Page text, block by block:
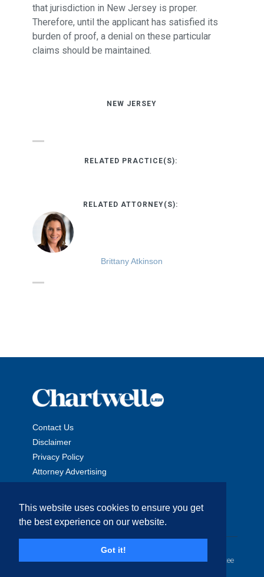
This website uses cookies to ensure you get
the best experience on our website.
Got it!
that jurisdiction in New Jersey is proper.
Therefore, until the applicant has satisfied its
burden of proof, a denial on these particular
claims should be maintained.
NEW JERSEY
RELATED PRACTICE(S):
RELATED ATTORNEY(S):
Brittany Atkinson
Contact Us
Disclaimer
Privacy Policy
Attorney Advertising
Copyright © 2026 The Chartwell Law Offices, LLP. All Rights
Reserved. | Attorney Advertising. Prior results do not guarantee